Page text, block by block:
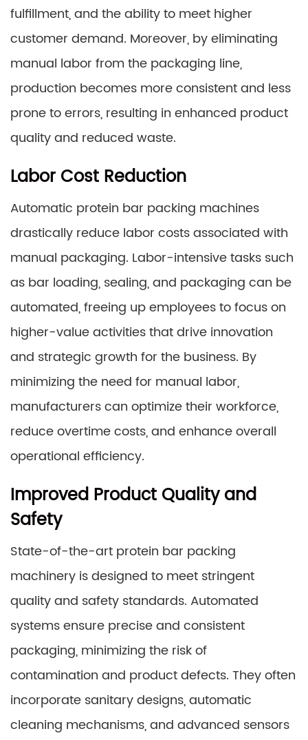
fulfillment, and the ability to meet higher
customer demand. Moreover, by eliminating
manual labor from the packaging line,
production becomes more consistent and less
prone to errors, resulting in enhanced product
quality and reduced waste.
Labor Cost Reduction
Automatic protein bar packing machines
drastically reduce labor costs associated with
manual packaging. Labor-intensive tasks such
as bar loading, sealing, and packaging can be
automated, freeing up employees to focus on
higher-value activities that drive innovation
and strategic growth for the business. By
minimizing the need for manual labor,
manufacturers can optimize their workforce,
reduce overtime costs, and enhance overall
operational efficiency.
Improved Product Quality and
Safety
State-of-the-art protein bar packing
machinery is designed to meet stringent
quality and safety standards. Automated
systems ensure precise and consistent
packaging, minimizing the risk of
contamination and product defects. They often
incorporate sanitary designs, automatic
cleaning mechanisms, and advanced sensors